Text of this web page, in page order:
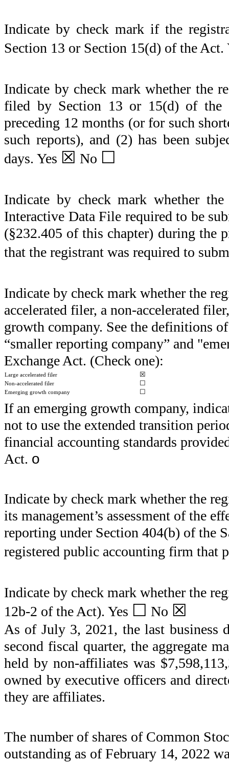
Indicate by check mark if the
Section 13 or Section 15(d) of the Act.
Indicate by check mark whether the
filed by Section 13 or 15(d) of the
preceding 12 months (or for such
such reports), and (2) has been
days. Yes ☒ No ☐
Indicate by check mark whether
Interactive Data File required to be
(§232.405 of this chapter) during the
that the registrant was required to
Indicate by check mark whether the
accelerated filer, a non-accelerated
growth company. See the definitions
“smaller reporting company” and
Exchange Act. (Check one):
Large accelerated filer ☒
Non-accelerated filer ☐
Emerging growth company ☐
If an emerging growth company,
not to use the extended transition
financial accounting standards
Act. o
Indicate by check mark whether the
its management’s assessment of the
reporting under Section 404(b) of the
registered public accounting firm that
Indicate by check mark whether the
12b-2 of the Act). Yes ☐ No ☒
As of July 3, 2021, the last business
second fiscal quarter, the aggregate
held by non-affiliates was $
owned by executive officers and
they are affiliates.
The number of shares of Common
outstanding as of February 14, 2022